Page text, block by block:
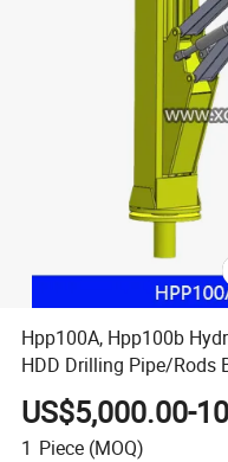
Hpp100A, Hpp100b
HDD Drilling Pipe/Rods
US$5,000.00-
1 Piece (MOQ)